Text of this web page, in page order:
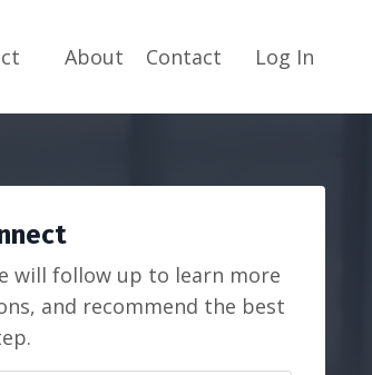
About Contact Log In
will follow up to learn more
and recommend the best